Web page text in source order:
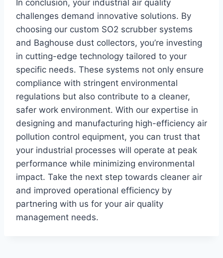
In conclusion, your industrial air quality
challenges demand innovative solutions. By
choosing our custom SO2 scrubber systems
and Baghouse dust collectors, you’re investing
in cutting-edge technology tailored to your
specific needs. These systems not only ensure
compliance with stringent environmental
regulations but also contribute to a cleaner,
safer work environment. With our expertise in
designing and manufacturing high-efficiency air
pollution control equipment, you can trust that
your industrial processes will operate at peak
performance while minimizing environmental
impact. Take the next step towards cleaner air
and improved operational efficiency by
partnering with us for your air quality
management needs.